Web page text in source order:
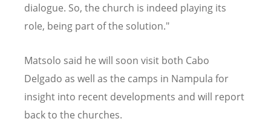
dialogue. So, the church is indeed playing its
role, being part of the solution."
Matsolo said he will soon visit both Cabo
Delgado as well as the camps in Nampula for
insight into recent developments and will report
back to the churches.